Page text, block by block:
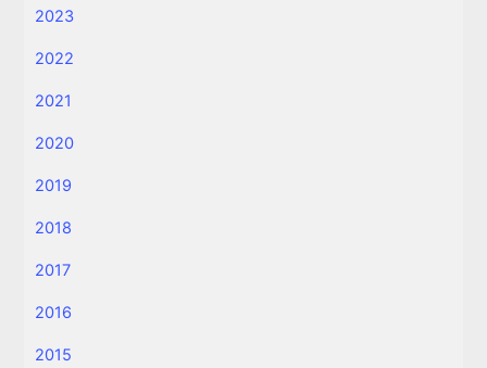
2023
2022
2021
2020
2019
2018
2017
2016
2015